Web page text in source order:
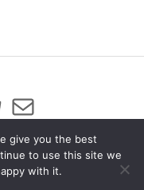
Mail
give you the best
to use this site we
with it.